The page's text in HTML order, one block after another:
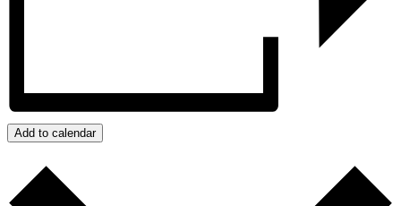
Add to calendar